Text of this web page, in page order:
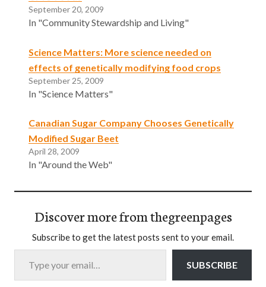
September 20, 2009
In "Community Stewardship and Living"
Science Matters: More science needed on
effects of genetically modifying food crops
September 25, 2009
In "Science Matters"
Canadian Sugar Company Chooses Genetically
Modified Sugar Beet
April 28, 2009
In "Around the Web"
Discover more from thegreenpages
Subscribe to get the latest posts sent to your email.
Type your email…
SUBSCRIBE